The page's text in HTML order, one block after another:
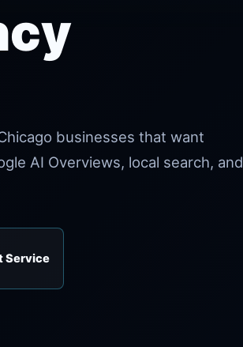
businesses that want
AI Overviews, local search, and
Service